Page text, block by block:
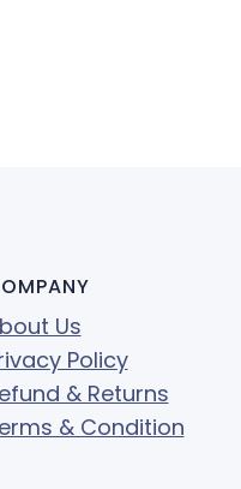
Us
Policy
& Returns
& Condition